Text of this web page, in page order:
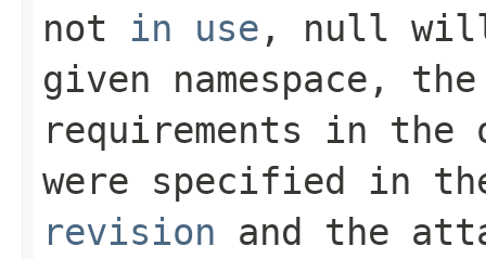
not in use , null
given namespace,
requirements in the
were specified in
revision and the